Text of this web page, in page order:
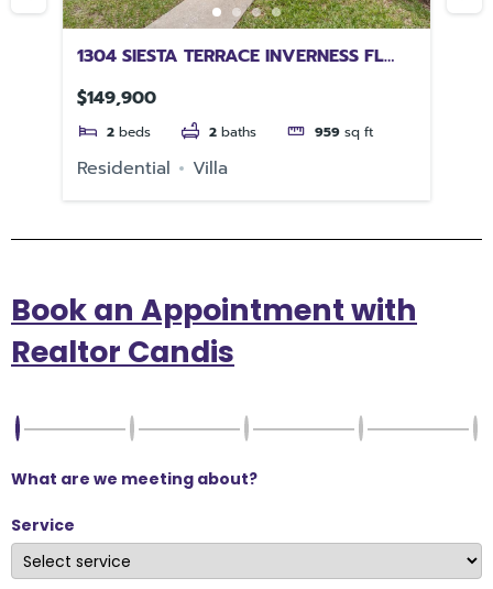
1304 SIESTA TERRACE INVERNESS FL
34450
$149,900
2 beds 2 baths 959 sq ft
Residential Villa
Book an Appointment with
Realtor Candis
What are we meeting about?
Service